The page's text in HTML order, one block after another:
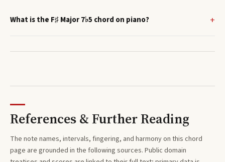
What is the F♯ Major 7♭5 chord on piano?
References & Further Reading
The note names, intervals, fingering, and harmony on this chord
page are grounded in the following sources. Public domain